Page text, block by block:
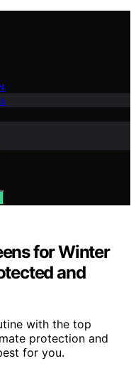
for Winter
and
with the top
protection and
for you.